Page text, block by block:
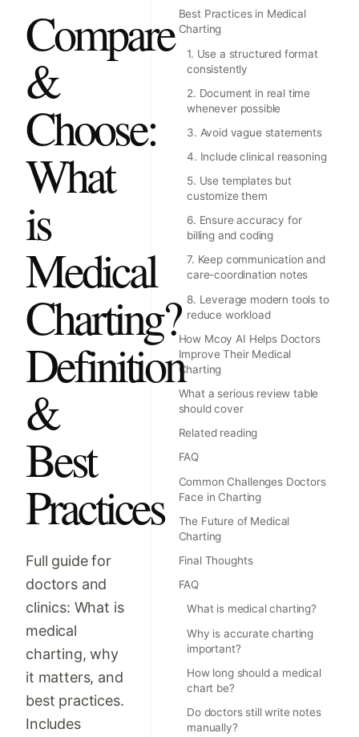
Compare
&
Choose:
What
is
Medical
Charting?
Definition
&
Best
Practices
Full guide for
doctors and
clinics: What is
medical
charting, why
it matters, and
best practices.
Includes
Best Practices in Medical
Charting
1. Use a structured format
consistently
2. Document in real time
whenever possible
3. Avoid vague statements
4. Include clinical reasoning
5. Use templates but
customize them
6. Ensure accuracy for
billing and coding
7. Keep communication and
care-coordination notes
8. Leverage modern tools to
reduce workload
How Mcoy AI Helps Doctors
Improve Their Medical
Charting
What a serious review table
should cover
Related reading
FAQ
Common Challenges Doctors
Face in Charting
The Future of Medical
Charting
Final Thoughts
FAQ
What is medical charting?
Why is accurate charting
important?
How long should a medical
chart be?
Do doctors still write notes
manually?